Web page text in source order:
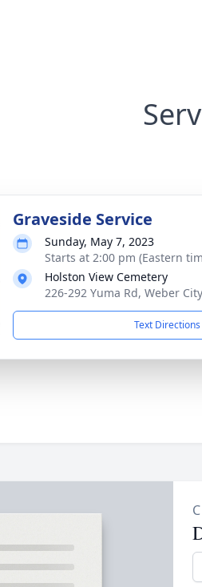
Graveside Service
Sunday, May 7, 2023
Starts at 2:00 pm (Eastern
Holston View Cemetery
226-292 Yuma Rd, Weber
Text Directions